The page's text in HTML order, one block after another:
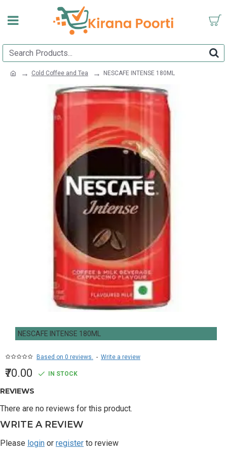
Cold Coffee and Tea NESCAFE INTENSE 180ML
NESCAFE INTENSE 180ML
Based on 0 reviews. - Write a review
₹70.00 IN STOCK
REVIEWS
There are no reviews for this product.
WRITE A REVIEW
Please login or register to review